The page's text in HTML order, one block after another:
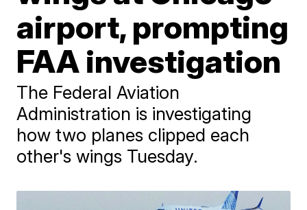
airport, prompting
FAA investigation
The Federal Aviation
Administration is investigating
how two planes clipped each
other's wings Tuesday.